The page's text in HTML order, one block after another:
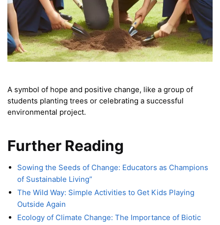
A symbol of hope and positive change, like a group of
students planting trees or celebrating a successful
environmental project.
Further Reading
Sowing the Seeds of Change: Educators as Champions
of Sustainable Living”
The Wild Way: Simple Activities to Get Kids Playing
Outside Again
Ecology of Climate Change: The Importance of Biotic